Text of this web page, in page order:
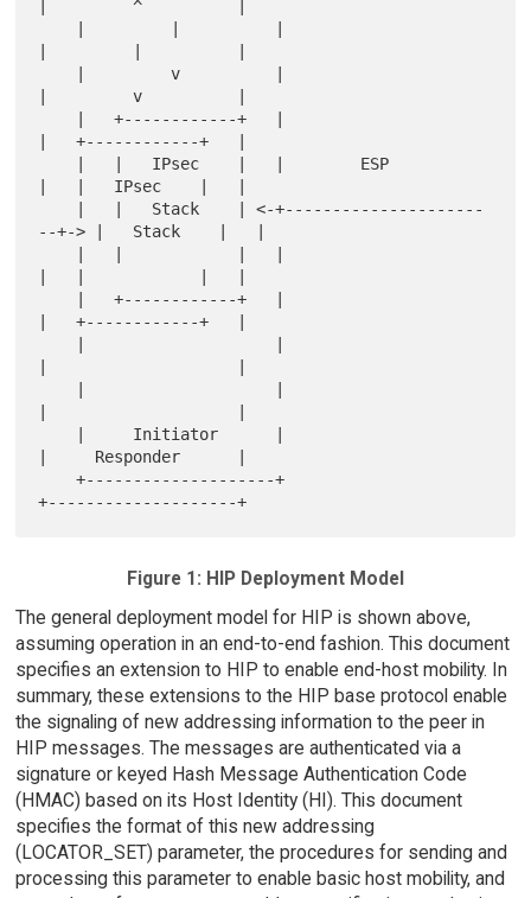
|         ^          |
|         v          |
|   +------------+   |
|   |   IPsec    |   |
--+-> |   Stack    |   |
|   +------------+   |
|     Responder      |
    +--------------------+
Figure 1: HIP Deployment Model
The general deployment model for HIP is shown above,
assuming operation in an end-to-end fashion. This document
specifies an extension to HIP to enable end-host mobility. In
summary, these extensions to the HIP base protocol enable
the signaling of new addressing information to the peer in
HIP messages. The messages are authenticated via a
signature or keyed Hash Message Authentication Code
(HMAC) based on its Host Identity (HI). This document
specifies the format of this new addressing
(LOCATOR_SET) parameter, the procedures for sending and
processing this parameter to enable basic host mobility, and